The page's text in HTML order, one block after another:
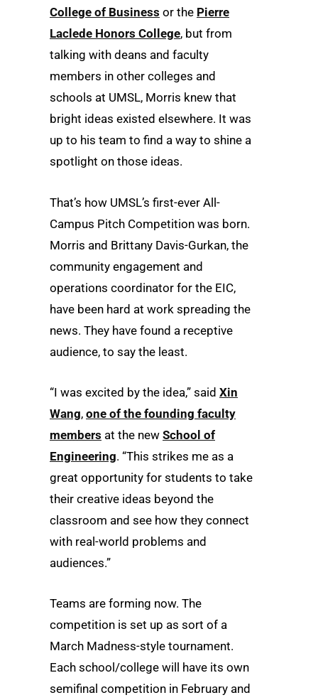
College of Business or the Pierre
Laclede Honors College, but from
talking with deans and faculty
members in other colleges and
schools at UMSL, Morris knew that
bright ideas existed elsewhere. It was
up to his team to find a way to shine a
spotlight on those ideas.
That’s how UMSL’s first-ever All-
Campus Pitch Competition was born.
Morris and Brittany Davis-Gurkan, the
community engagement and
operations coordinator for the EIC,
have been hard at work spreading the
news. They have found a receptive
audience, to say the least.
“I was excited by the idea,” said Xin
Wang, one of the founding faculty
members at the new School of
Engineering. “This strikes me as a
great opportunity for students to take
their creative ideas beyond the
classroom and see how they connect
with real-world problems and
audiences.”
Teams are forming now. The
competition is set up as sort of a
March Madness-style tournament.
Each school/college will have its own
semifinal competition in February and